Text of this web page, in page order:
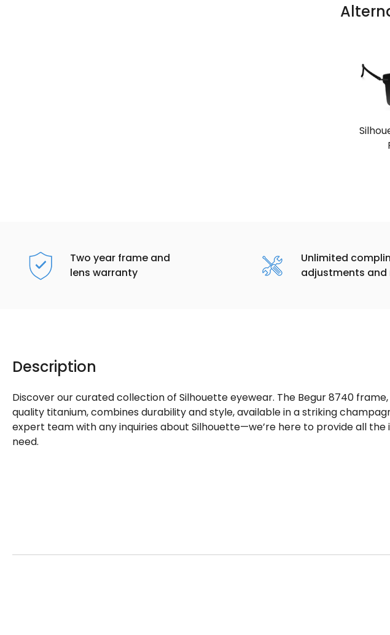
Two year frame and
lens warranty
Unlimited
adjustments and
Description
Discover our curated collection of Silhouette eyewear. The Begur 8740
quality titanium, combines durability and style, available in a striking
expert team with any inquiries about Silhouette—we’re here to provide all
need.